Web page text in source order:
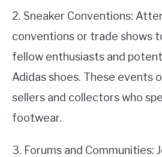
2. Sneaker Conventions:
conventions or trade shows
fellow enthusiasts and
Adidas shoes. These events
sellers and collectors who
footwear.
3. Forums and Communities: